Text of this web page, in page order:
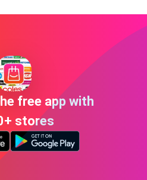
free app with
stores